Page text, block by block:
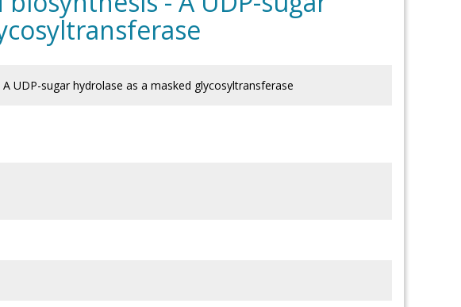
UDP-sugar hydrolase as a masked glycosyltransferase